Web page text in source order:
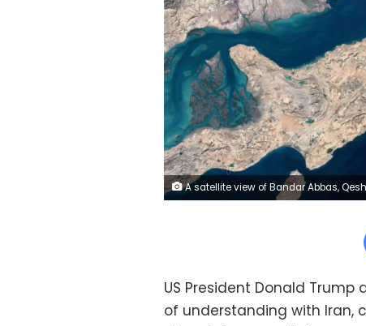
A satellite view of Bandar Abbas, Qeshm Island, and Larak Island in Hormozgan Province, within the Strait of Hormuz region, on January 17, 2026. Gallo Images/Orbital Horizon/Copernicus Sentinel
US President Donald
of understanding with Iran,